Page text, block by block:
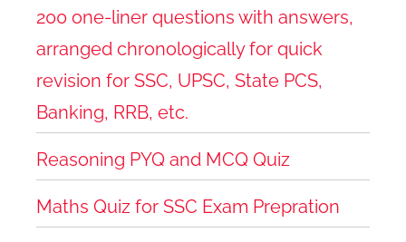
200 one-liner questions with answers,
arranged chronologically for quick
revision for SSC, UPSC, State PCS,
Banking, RRB, etc.
Reasoning PYQ and MCQ Quiz
Maths Quiz for SSC Exam Prepration